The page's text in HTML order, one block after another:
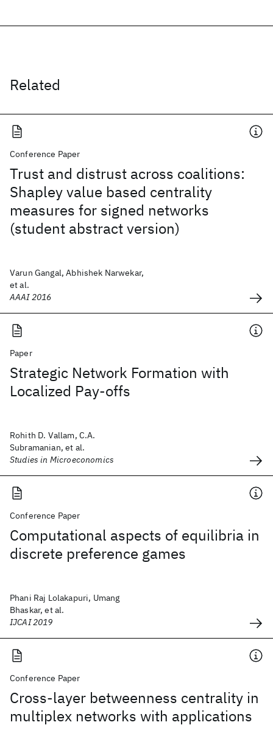
Related
Conference Paper
Trust and distrust across coalitions:
Shapley value based centrality
measures for signed networks
(student abstract version)
Varun Gangal, Abhishek Narwekar,
et al.
AAAI 2016
Paper
Strategic Network Formation with
Localized Pay-offs
Rohith D. Vallam, C.A.
Subramanian, et al.
Studies in Microeconomics
Conference Paper
Computational aspects of equilibria in
discrete preference games
Phani Raj Lolakapuri, Umang
Bhaskar, et al.
IJCAI 2019
Conference Paper
Cross-layer betweenness centrality in
multiplex networks with applications